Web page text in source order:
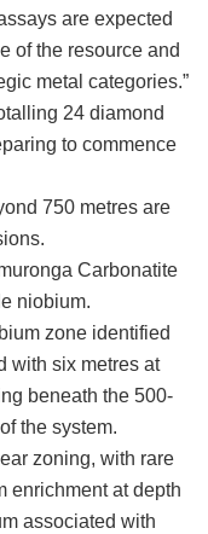
are expected
of the resource and
metal categories.”
24 diamond
to commence
750 metres are
Carbonatite
niobium.
zone identified
with six metres at
beneath the 500-
the system.
zoning, with rare
enrichment at depth
associated with